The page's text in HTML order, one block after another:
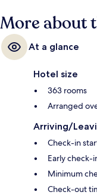
More about
At a glance
Hotel size
363 rooms
Arranged
Arriving/
Check-in
Early check-
Minimum
Check-out